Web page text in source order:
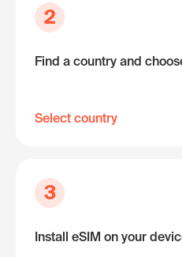
2
Find a country and
Select country
3
Install eSIM on your